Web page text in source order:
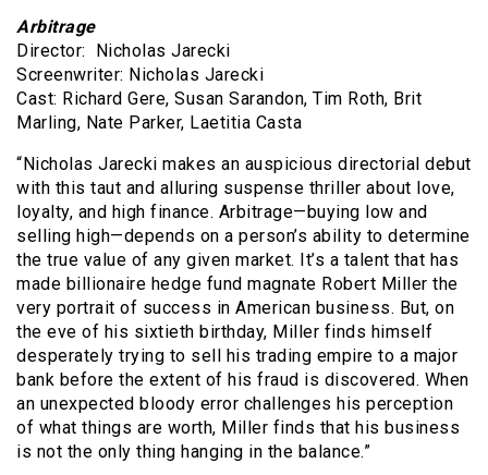
Arbitrage
Director: Nicholas Jarecki
Screenwriter: Nicholas Jarecki
Cast: Richard Gere, Susan Sarandon, Tim Roth, Brit
Marling, Nate Parker, Laetitia Casta
“Nicholas Jarecki makes an auspicious directorial debut
with this taut and alluring suspense thriller about love,
loyalty, and high finance. Arbitrage—buying low and
selling high—depends on a person’s ability to determine
the true value of any given market. It’s a talent that has
made billionaire hedge fund magnate Robert Miller the
very portrait of success in American business. But, on
the eve of his sixtieth birthday, Miller finds himself
desperately trying to sell his trading empire to a major
bank before the extent of his fraud is discovered. When
an unexpected bloody error challenges his perception
of what things are worth, Miller finds that his business
is not the only thing hanging in the balance.”